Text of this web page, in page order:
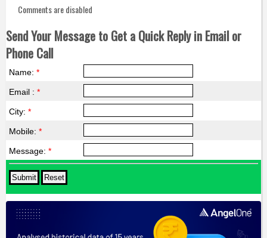
Comments are disabled
Send Your Message to Get a Quick Reply in Email or
Phone Call
Name: *
Email : *
City: *
Mobile: *
Message: *